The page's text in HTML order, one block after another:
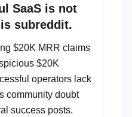
SaaS is not
subreddit.
$20K MRR claims
$20K
operators lack
community doubt
success posts.